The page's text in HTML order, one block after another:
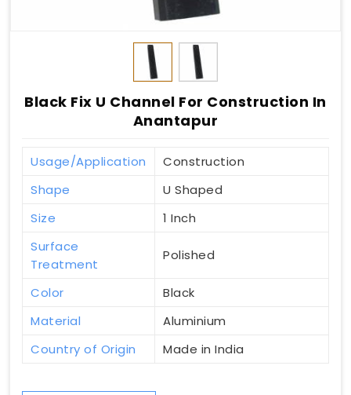
Black Fix U Channel For Construction In
Anantapur
Usage/Application
Construction
Shape
U Shaped
Size
1 Inch
Surface
Treatment
Polished
Color
Black
Material
Aluminium
Country of Origin
Made in India